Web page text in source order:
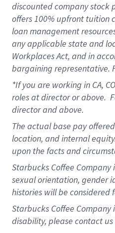
discounted company stock
offers 100% upfront tuition
loan management
any applicable state and
Workplaces Act, and in
bargaining representative.
*If you are working in CA,
roles at director or above.
director and above.
The actual base pay
location, and internal
upon the facts and
Starbucks Coffee
sexual orientation, gender
histories will be considered
Starbucks Coffee
disability, please contact